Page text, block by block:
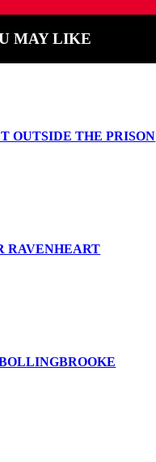
MAY LIKE
OUTSIDE THE PRISON
RAVENHEART